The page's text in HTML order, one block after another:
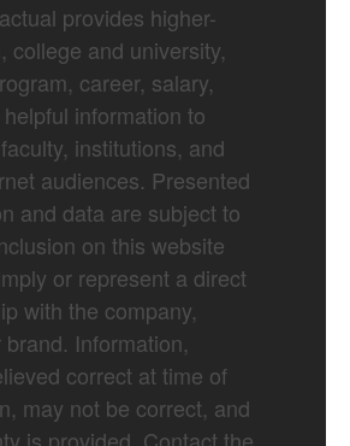
provides higher-
college and university,
career, salary,
information to
institutions, and
audiences. Presented
and data are subject to
on this website
or represent a direct
with the company,
Information,
correct at time of
may not be correct, and